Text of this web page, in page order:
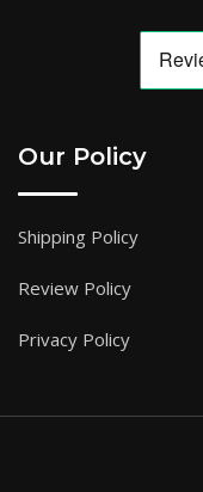
Our Policy
Shipping Policy
Review Policy
Privacy Policy